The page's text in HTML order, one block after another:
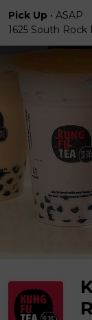
Pick Up • ASAP
1625 South Rock